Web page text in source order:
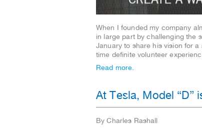
When I founded my company
in large part by challenging the
January to share his vision for
time definite volunteer
Read more.
At Tesla, Model “D”
By Charles Rashall